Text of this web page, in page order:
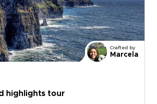
Crafted by
Marcela
highlights tour